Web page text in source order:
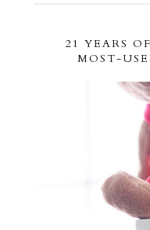
21 YEARS
MOST-